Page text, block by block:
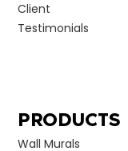
Client
Testimonials
PRODUCTS
Wall Murals